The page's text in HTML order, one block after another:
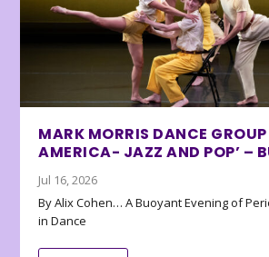
MARK MORRIS DANCE GROUP
AMERICA- JAZZ AND POP’ –
Jul 16, 2026
By Alix Cohen… A Buoyant Evening of
in Dance